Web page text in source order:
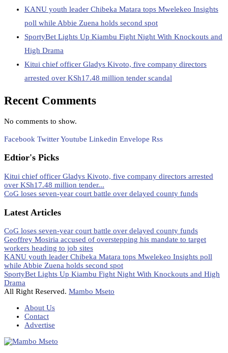
KANU youth leader Chibeka Matara tops Mwelekeo Insights
poll while Abbie Zuena holds second spot
SportyBet Lights Up Kiambu Fight Night With Knockouts and
High Drama
Kitui chief officer Gladys Kivoto, five company directors
arrested over KSh17.48 million tender scandal
Recent Comments
No comments to show.
Facebook TwitterYoutube Linkedin Envelope Rss
Edtior's Picks
Kitui chief officer Gladys Kivoto, five company directors arrested
over KSh17.48 million tender...
CoG loses seven-year court battle over delayed county funds
Latest Articles
CoG loses seven-year court battle over delayed county funds
Geoffrey Mosiria accused of overstepping his mandate to target
workers heading to job sites
KANU youth leader Chibeka Matara tops Mwelekeo Insights poll
while Abbie Zuena holds second spot
SportyBet Lights Up Kiambu Fight Night With Knockouts and High
Drama
All Right Reserved. Mambo Mseto
About Us
Contact
Advertise